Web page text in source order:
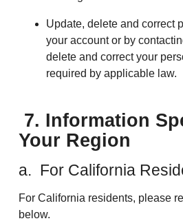
Update, delete and correct
your account or by
delete and correct your
required by applicable law.
7. Information
Your Region
a. For California
For California residents, please
below.